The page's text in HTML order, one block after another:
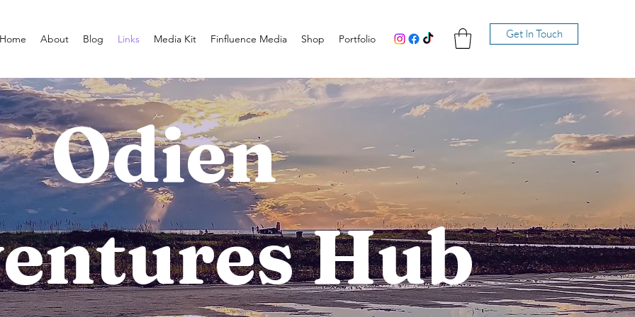
Home About Blog Links Media Kit Finfluence Media Shop Portfolio Get In Touch
Odien
Hub